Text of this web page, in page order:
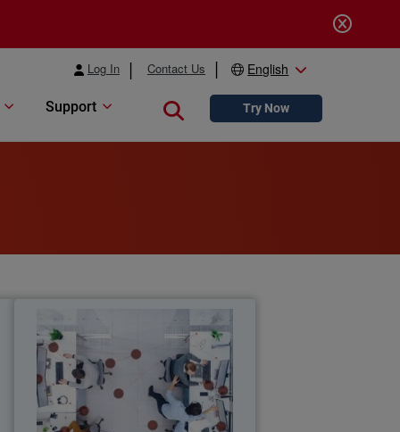
Log In Contact Us English
Support Close searchTry Now
2026 Employee Cybersecurity
Report
New global research reveals how
unauthorized AI use and poor cyber
hygiene are increasing risk for